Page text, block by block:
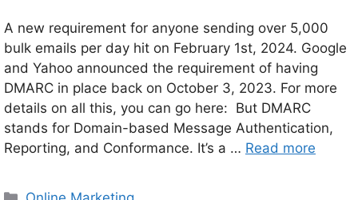
A new requirement for anyone sending over 5,000
bulk emails per day hit on February 1st, 2024. Google
and Yahoo announced the requirement of having
DMARC in place back on October 3, 2023. For more
details on all this, you can go here: But DMARC
stands for Domain-based Message Authentication,
Reporting, and Conformance. It’s a … Read more
Categories